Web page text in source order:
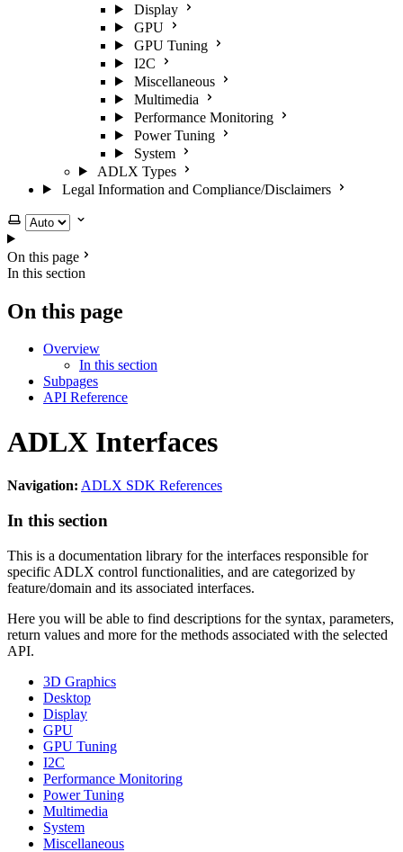
Display
GPU
GPU Tuning
I2C
Miscellaneous
Multimedia
Performance Monitoring
Power Tuning
System
ADLX Types
Legal Information and Compliance/Disclaimers
Select theme
On this page
In this section
On this page
Overview
In this section
Subpages
API Reference
ADLX Interfaces
Navigation: ADLX SDK References
In this section
This is a documentation library for the interfaces responsible for
specific ADLX control functionalities, and are categorized by
feature/domain and its associated interfaces.
Here you will be able to find descriptions for the syntax, parameters,
return values and more for the methods associated with the selected
API.
3D Graphics
Desktop
Display
GPU
GPU Tuning
I2C
Performance Monitoring
Power Tuning
Multimedia
System
Miscellaneous